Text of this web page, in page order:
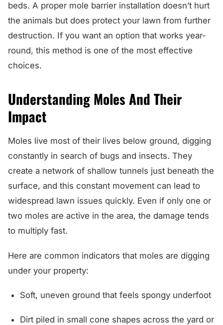
beds. A proper mole barrier installation doesn’t hurt
the animals but does protect your lawn from further
destruction. If you want an option that works year-
round, this method is one of the most effective
choices.
Understanding Moles And Their
Impact
Moles live most of their lives below ground, digging
constantly in search of bugs and insects. They
create a network of shallow tunnels just beneath the
surface, and this constant movement can lead to
widespread lawn issues quickly. Even if only one or
two moles are active in the area, the damage tends
to multiply fast.
Here are common indicators that moles are digging
under your property:
Soft, uneven ground that feels spongy underfoot
Dirt piled in small cone shapes across the yard or